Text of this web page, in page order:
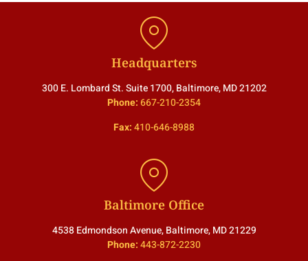
Headquarters
300 E. Lombard St. Suite 1700, Baltimore, MD 21202
Phone:667-210-2354
Fax:410-646-8988
Baltimore Office
4538 Edmondson Avenue, Baltimore, MD 21229
Phone:443-872-2230